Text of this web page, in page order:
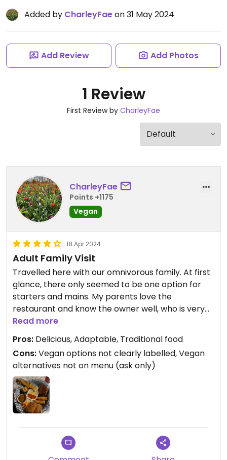
Added by CharleyFaeon 31 May 2024
Add Review Add Photos
1 Review
First Review by CharleyFae
CharleyFae
Points +1175
Vegan
18 Apr 2024
Adult Family Visit
Travelled here with our omnivorous family. At first
glance, there only seemed to be one option for
starters and mains. My parents love the
restaurant and know the owner well, who is very
passionate about Thai cooking and aims for it to
be as traditional as possible - including when
eating! So I was a little worried she would be very
resistant to us asking about vegan options.
Instead she enthusiastically said everything could
be vegan thanks to tofu and the fact many dishes
are made dairy free with coconut milk. We were
including satay tofu. I had a delicious green Thai
curry with tofu so fragrant and beautifully
textured I now want to find a cooking course so I
Read more
Pros: Delicious, Adaptable, Traditional food
Cons:Vegan options not clearly labelled, Vegan
alternatives not on menu (ask only)